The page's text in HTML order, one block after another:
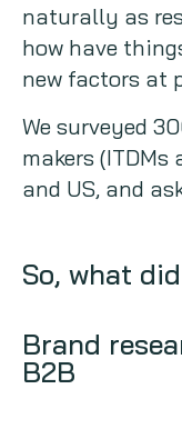
naturally as
how have
new factors at
We surveyed
makers (ITDMs
and US, and
So, what
Brand
B2B